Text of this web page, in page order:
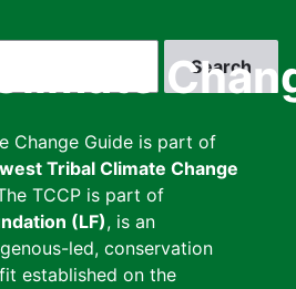
Change Guide is part of
Tribal Climate Change
TCCP is part of
(LF), is an
led, conservation
established on the